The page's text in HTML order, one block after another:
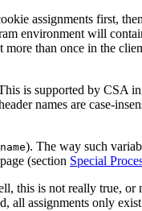
assignments first,
environment will
than once in the
is supported by CSA
names are case-
). The way such
(section Special
this is not really true,
all assignments only